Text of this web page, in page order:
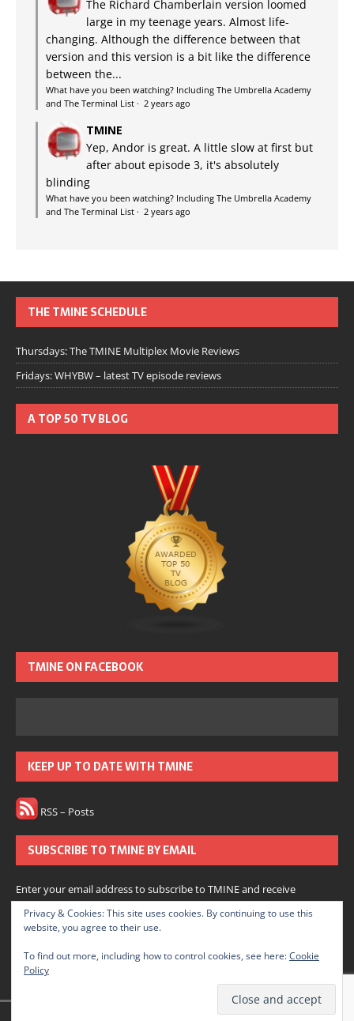
The Richard Chamberlain version loomed
large in my teenage years. Almost life-
changing. Although the difference between that
version and this version is a bit like the difference
between the...
What have you been watching? Including The Umbrella Academy
and The Terminal List · 2 years ago
TMINE
Yep, Andor is great. A little slow at first but
after about episode 3, it's absolutely
blinding
What have you been watching? Including The Umbrella Academy
and The Terminal List · 2 years ago
THE TMINE SCHEDULE
Thursdays: The TMINE Multiplex Movie Reviews
Fridays: WHYBW – latest TV episode reviews
A TOP 50 TV BLOG
TMINE ON FACEBOOK
KEEP UP TO DATE WITH TMINE
RSS – Posts
SUBSCRIBE TO TMINE BY EMAIL
Enter your email address to subscribe to TMINE and receive
notifications of new posts by email.
Subscribe
Join 166 other subscribers.
© 2022 The Medium is Not Enough
Privacy & Cookies: This site uses cookies. By continuing to use this
website, you agree to their use.
To find out more, including how to control cookies, see here:Cookie
Policy